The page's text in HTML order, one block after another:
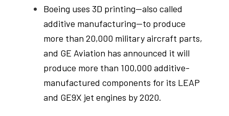
Boeing uses 3D printing—also called
additive manufacturing—to produce
more than 20,000 military aircraft parts,
and GE Aviation has announced it will
produce more than 100,000 additive-
manufactured components for its LEAP
and GE9X jet engines by 2020.